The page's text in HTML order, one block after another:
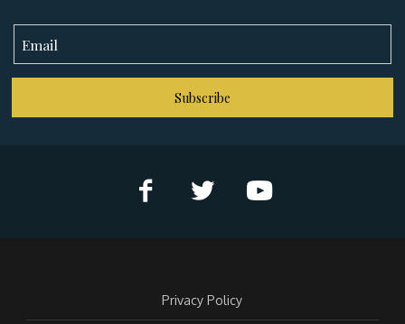
Subscribe
Privacy Policy